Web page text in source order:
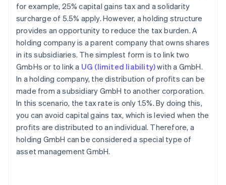
for example, 25% capital gains tax and a solidarity
surcharge of 5.5% apply. However, a holding structure
provides an opportunity to reduce the tax burden. A
holding company is a parent company that owns shares
in its subsidiaries. The simplest form is to link two
GmbHs or to link a UG (limited liability)with a GmbH.
In a holding company, the distribution of profits can be
made from a subsidiary GmbH to another corporation.
In this scenario, the tax rate is only 1.5%. By doing this,
you can avoid capital gains tax, which is levied when the
profits are distributed to an individual. Therefore, a
holding GmbH can be considered a special type of
asset management GmbH.